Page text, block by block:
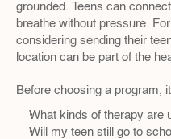
grounded. Teens can
breathe without pressure.
considering sending their
location can be part of the
Before choosing a program,
What kinds of therapy are
Will my teen still go to